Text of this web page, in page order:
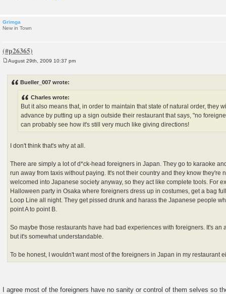
Grimga
New in Town
August 29th, 2009 10:37 pm
Bueller_007 wrote:
Charles wrote:
But it also means that, in order to maintain that state of natural order, they
advance by putting up a sign outside their restaurant that says, "no
can probably see how it's still very much like giving directions!
I don't think that's why at all.
There are simply a lot of d*ck-head foreigners in Japan. They go to karaoke
run away from taxis without paying. It's not their country and they know they're
welcomed into Japanese society anyway, so they act like complete tools. For
Halloween party in Osaka where foreigners dress up in costumes, get a bag
Loop Line all night. They get pissed drunk and harass the Japanese people
point A to point B.
So maybe those restaurants have had bad experiences with foreigners. It's an
but it's somewhat understandable.
To be honest, I wouldn't want most of the foreigners in Japan in my restaurant
I agree most of the foreigners have no sanity or control of them selves so